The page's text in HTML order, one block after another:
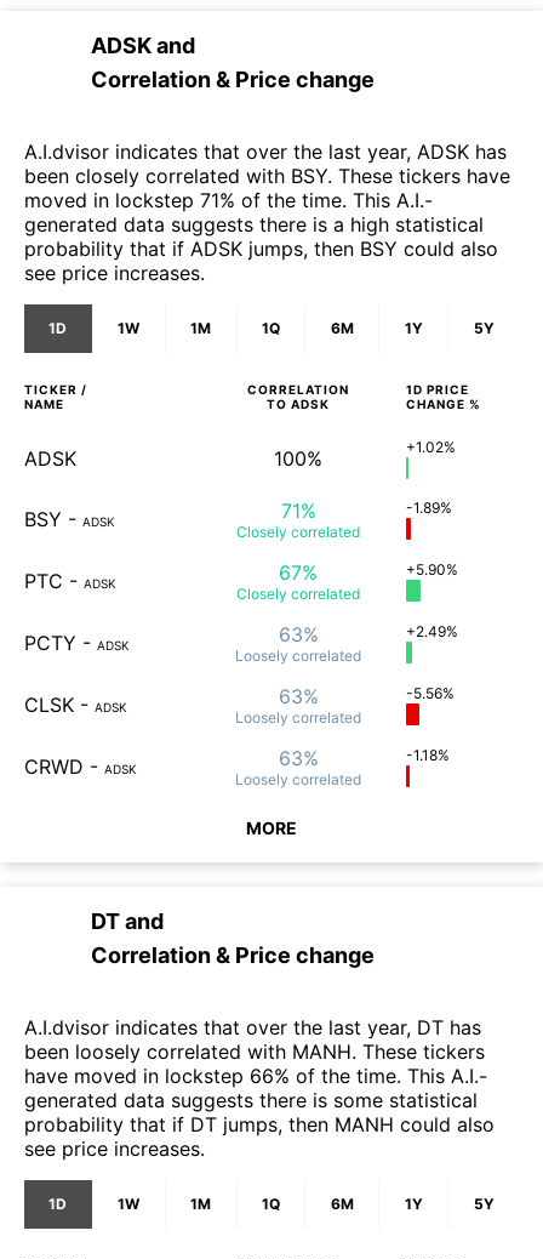
ADSKand
Correlation & Price change
A.I.dvisor indicates that over the last year, ADSK has
been closely correlated with BSY. These tickers have
moved in lockstep 71% of the time. This A.I.-
generated data suggests there is a high statistical
probability that if ADSK jumps, then BSY could also
see price increases.
1D 1W 1M 1Q 6M 1Y 5Y
TICKER /
NAME
CORRELATION
TO ADSK
1D PRICE
CHANGE %
ADSK 100% +1.02%
BSY - ADSK 71%
Closely correlated
-1.89%
PTC - ADSK 67%
Closely correlated
+5.90%
PCTY - ADSK 63%
Loosely correlated
+2.49%
CLSK - ADSK 63%
Loosely correlated
-5.56%
CRWD - ADSK 63%
Loosely correlated
-1.18%
MORE
DTand
Correlation & Price change
A.I.dvisor indicates that over the last year, DT has
been loosely correlated with MANH. These tickers
have moved in lockstep 66% of the time. This A.I.-
generated data suggests there is some statistical
probability that if DT jumps, then MANH could also
see price increases.
1D 1W 1M 1Q 6M 1Y 5Y